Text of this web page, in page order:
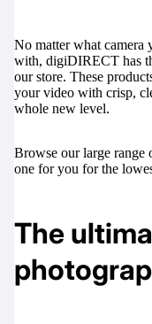
No matter what camera
with, digiDIRECT has
our store. These
your video with crisp,
whole new level.
Browse our large range
one for you for the
The